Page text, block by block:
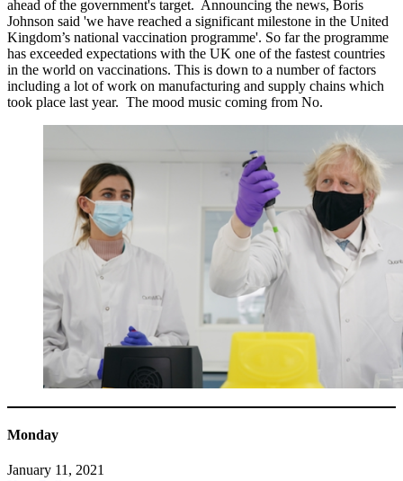
ahead of the government's target. Announcing the news, Boris
Johnson said 'we have reached a significant milestone in the United
Kingdom’s national vaccination programme'. So far the programme
has exceeded expectations with the UK one of the fastest countries
in the world on vaccinations. This is down to a number of factors
including a lot of work on manufacturing and supply chains which
took place last year. The mood music coming from No.
Monday
January 11, 2021